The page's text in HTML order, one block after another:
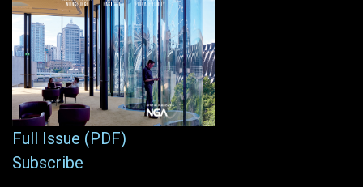
Full Issue (PDF)
Subscribe